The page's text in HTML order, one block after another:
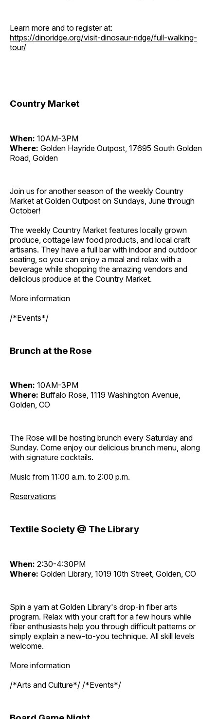
Learn more and to register at:
https://dinoridge.org/visit-dinosaur-ridge/full-walking-
tour/
Country Market
When: 10AM-3PM
Where: Golden Hayride Outpost, 17695 South Golden
Road, Golden
Join us for another season of the weekly Country
Market at Golden Outpost on Sundays, June through
October!
The weekly Country Market features locally grown
produce, cottage law food products, and local craft
artisans. They have a full bar with indoor and outdoor
seating, so you can enjoy a meal and relax with a
beverage while shopping the amazing vendors and
delicious produce at the Country Market.
More information
/*Events*/
Brunch at the Rose
When: 10AM-3PM
Where: Buffalo Rose, 1119 Washington Avenue,
Golden, CO
The Rose will be hosting brunch every Saturday and
Sunday. Come enjoy our delicious brunch menu, along
with signature cocktails.
Music from 11:00 a.m. to 2:00 p.m.
Reservations
Textile Society @ The Library
When: 2:30-4:30PM
Where: Golden Library, 1019 10th Street, Golden, CO
Spin a yarn at Golden Library's drop-in fiber arts
program. Relax with your craft for a few hours while
fiber enthusiasts help you through difficult patterns or
simply explain a new-to-you technique. All skill levels
welcome.
More information
/*Arts and Culture*/ /*Events*/